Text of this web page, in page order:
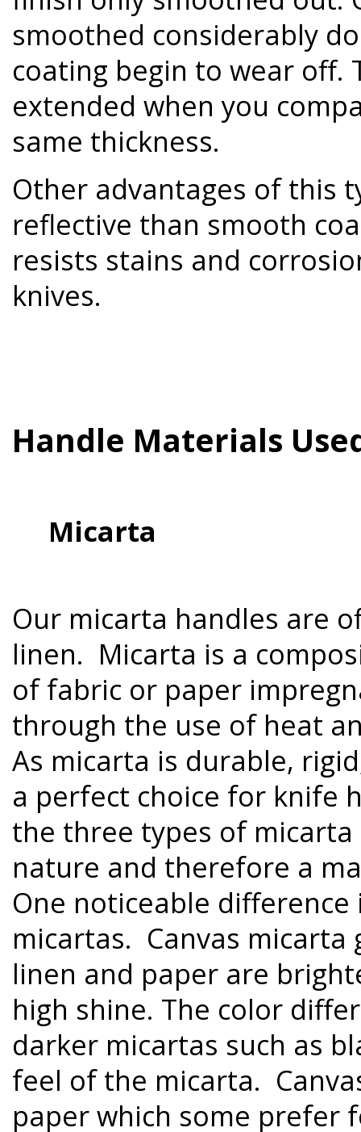
smoothed considerably
coating begin to wear off.
extended when you
same thickness.
Other advantages of this
reflective than smooth
resists stains and
knives.
Handle Materials
Micarta
Our micarta handles are
linen. Micarta is a
of fabric or paper
through the use of heat
As micarta is durable,
a perfect choice for knife
the three types of
nature and therefore a
One noticeable
micartas. Canvas
linen and paper are
high shine. The color
darker micartas such as
feel of the micarta.
paper which some prefer